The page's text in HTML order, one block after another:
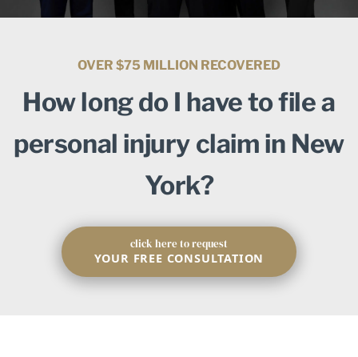
OVER $75 MILLION RECOVERED
How long do I have to file a
personal injury claim in New
York?
click here to request
YOUR FREE CONSULTATION